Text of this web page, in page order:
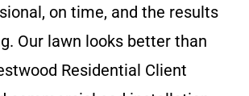
on time, and the results
Our lawn looks better than
Residential Client